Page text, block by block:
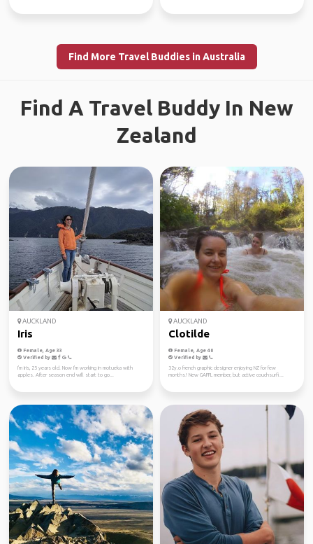
Find More Travel Buddies in Australia
Find A Travel Buddy In New
Zealand
AUCKLAND
Iris
Female, Age 33
Verified by
I'm Iris, 25 years old. Now I'm working in motueka with
apples. After season end will start to go...
AUCKLAND
Clotilde
Female, Age 40
Verified by
32y.o french graphic designer enjoying NZ for few
months! New GAFFL member, but active couchsurfi...